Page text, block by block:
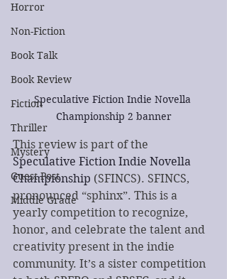
Horror
Non-Fiction
Book Talk
Book Review
Fiction
Thriller
Mystery
Guest Post
Middle Grade
Speculative Fiction Indie Novella
Championship 2 banner
This review is part of the
Speculative Fiction Indie Novella
Championship (SFINCS). SFINCS,
pronounced “sphinx”. This is a
yearly competition to recognize,
honor, and celebrate the talent and
creativity present in the indie
community. It’s a sister competition